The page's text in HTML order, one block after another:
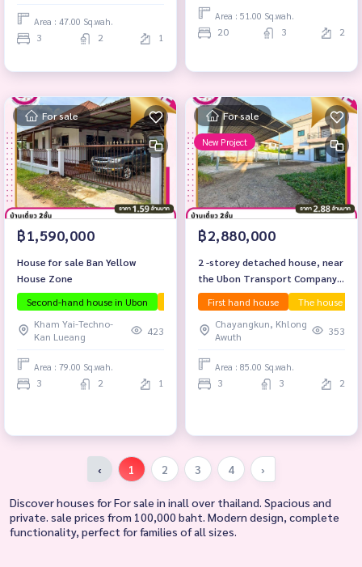
Area : 47.00 Sq.wah.
3 2 1
Area : 51.00 Sq.wah.
20 3 2
For sale
฿1,590,000
House for sale Ban Yellow
House Zone
Second-hand house in Ubon
The house is ready to move in.
Selling
Kham Yai-Techno-
Kan Lueang
423
Area : 79.00 Sq.wah.
3 2 1
For sale
New Project
฿2,880,000
2 -storey detached house, near
the Ubon Transport Company
Limited
First hand house
The house is
Chayangkun, Khlong
Awuth
353
Area : 85.00 Sq.wah.
3 3 2
‹ 1 2 3 4 ›
Discover houses for For sale in inall over thailand. Spacious and
private. sale prices from 100,000 baht. Modern design, complete
functionality, perfect for families of all sizes.